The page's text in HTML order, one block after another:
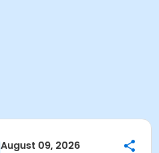
August 09, 2026